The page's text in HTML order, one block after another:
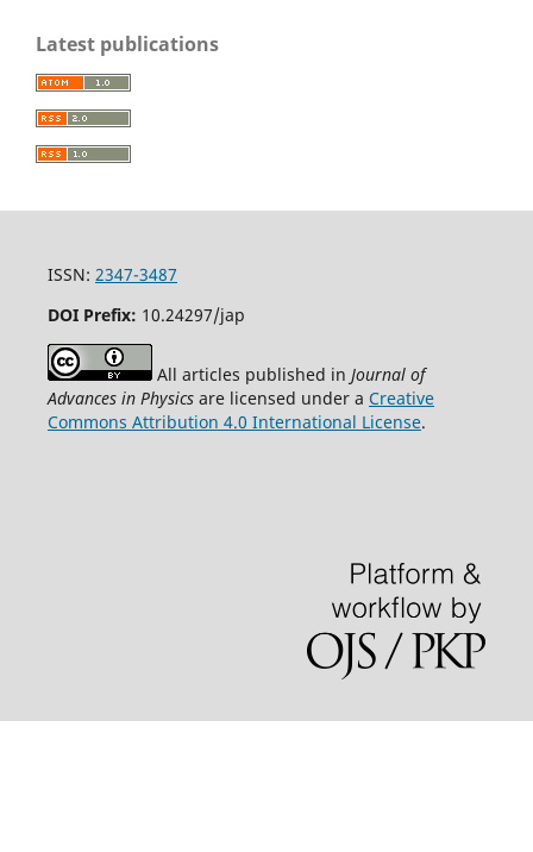
Latest publications
ISSN: 2347-3487
DOI Prefix: 10.24297/jap
All articles published in Journal of
Advances in Physicsare licensed under a Creative
Commons Attribution 4.0 International License.